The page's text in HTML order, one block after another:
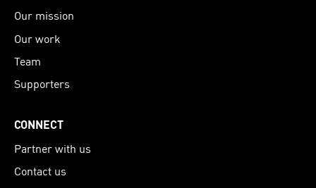
Our mission
Our work
Team
Supporters
CONNECT
Partner with us
Contact us